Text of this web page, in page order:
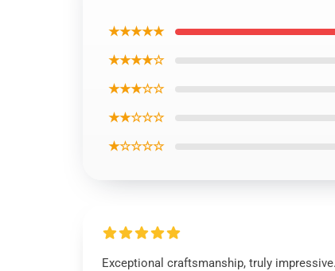
★★★★★
★★★★☆
★★★☆☆
★★☆☆☆
★☆☆☆☆
Exceptional craftsmanship, truly impressive.